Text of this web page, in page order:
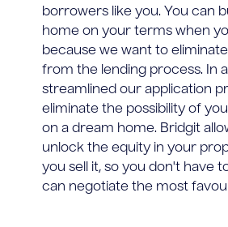
borrowers like you. You can
home on your terms when
because we want to
from the lending process. In
streamlined our application
eliminate the possibility of
on a dream home. Bridgit
unlock the equity in your
you sell it, so you don't have
can negotiate the most